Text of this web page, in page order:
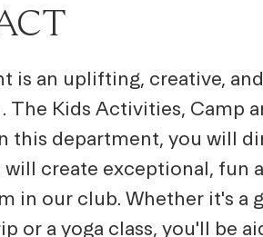
is an uplifting, creative,
Kids Activities, Camp
this department, you will
will create exceptional, fun
in our club. Whether it's a
or a yoga class, you'll be